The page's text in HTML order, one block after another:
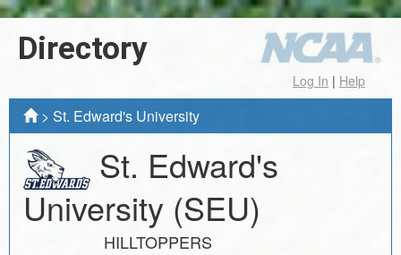
Directory
Log In | Help
> St. Edward's University
St. Edward's
University (SEU)
HILLTOPPERS